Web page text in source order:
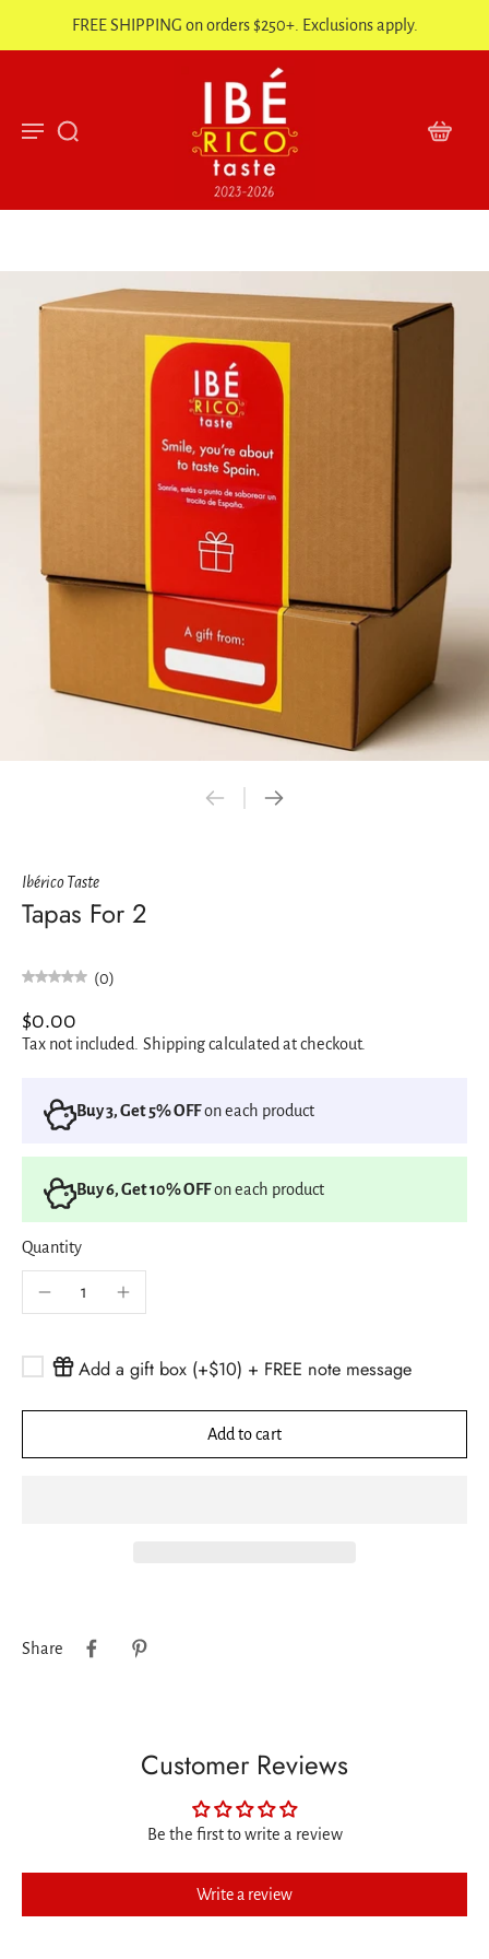
FREE SHIPPING on orders $250+. Exclusions apply.
Ibérico Taste
Tapas For 2
(0)
$0.00
Tax not included. Shippingcalculated at checkout.
Buy 3, Get 5% OFFon each product
Buy 6, Get 10% OFFon each product
Quantity
Add a gift box (+$10) + FREE note message
Add to cart
Share
Customer Reviews
Be the first to write a review
Write a review